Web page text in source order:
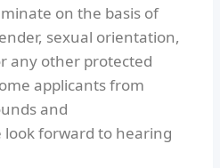
on the basis of
sexual orientation,
any other protected
applicants from
and
look forward to hearing